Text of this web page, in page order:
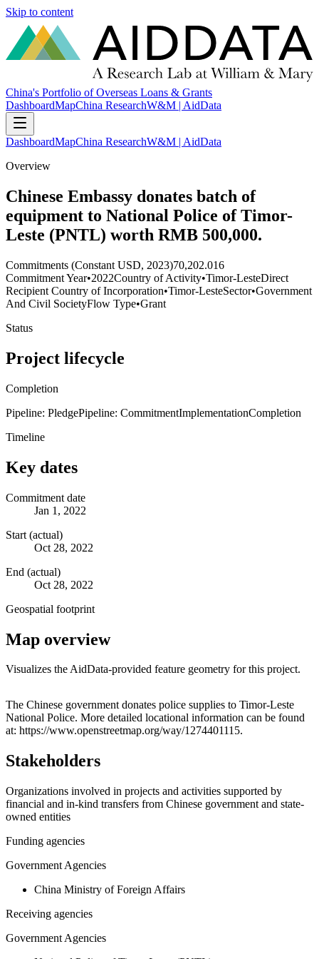
Skip to content
China's Portfolio of Overseas Loans & Grants
DashboardMapChina ResearchW&M | AidData
DashboardMapChina ResearchW&M | AidData
Overview
Chinese Embassy donates batch of
equipment to National Police of Timor-
Leste (PNTL) worth RMB 500,000.
Commitments (Constant USD, 2023)70,202.016
Commitment Year•2022Country of Activity•Timor-LesteDirect
Recipient Country of Incorporation•Timor-LesteSector•Government
And Civil SocietyFlow Type•Grant
Status
Project lifecycle
Completion
Pipeline: PledgePipeline: CommitmentImplementationCompletion
Timeline
Key dates
Commitment date
Jan 1, 2022
Start (actual)
Oct 28, 2022
End (actual)
Oct 28, 2022
Geospatial footprint
Map overview
Visualizes the AidData-provided feature geometry for this project.
+
−
The Chinese government donates police supplies to Timor-Leste
National Police. More detailed locational information can be found
at: https://www.openstreetmap.org/way/1274401115.
Stakeholders
Organizations involved in projects and activities supported by
financial and in-kind transfers from Chinese government and state-
owned entities
Funding agencies
Government Agencies
China Ministry of Foreign Affairs
Receiving agencies
Government Agencies